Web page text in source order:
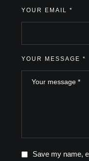
YOUR MESSAGE *
YOUR EMAIL *
Save my name,